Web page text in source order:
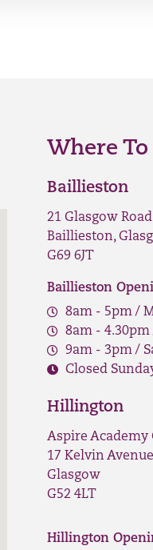
Where
Baillieston
21 Glasgow Road
Baillieston,
G69 6JT
Baillieston
8am - 5pm /
8am -
9am - 3pm /
Closed
Hillington
Aspire Academy
17 Kelvin Avenue
Glasgow
G52 4LT
Hillington